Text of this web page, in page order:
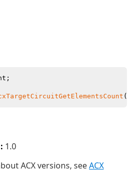
1.0
ACX versions, seeACX